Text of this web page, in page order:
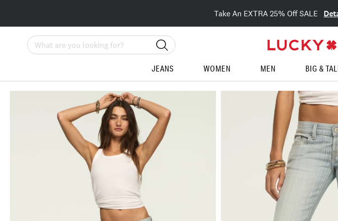
Take An EXTRA 25% Off SALE
Search
JEANS WOMEN MEN BIG &